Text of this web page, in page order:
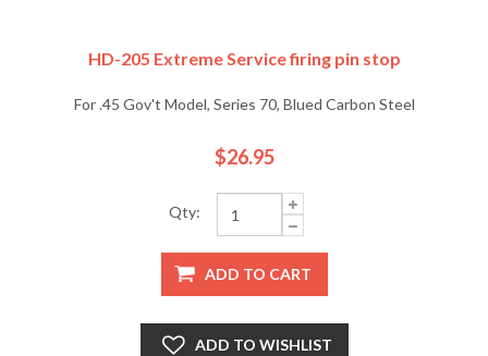
HD-205 Extreme Service firing pin stop
For .45 Gov't Model, Series 70, Blued Carbon Steel
$26.95
Qty:
ADD TO CART
ADD TO WISHLIST